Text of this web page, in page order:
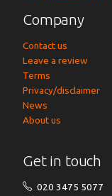
Company
Contact us
Leave a review
Terms
Privacy/disclaimer
News
About us
Get in touch
020 3475 5077